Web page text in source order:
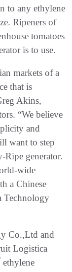
to any ethylene
Ripeners of
tomatoes
is to use.
markets of a
that is
Akins,
“We believe
and
want to step
Ripe generator.
wide
a Chinese
Technology
Co.,Ltd and
Logistica
ethylene